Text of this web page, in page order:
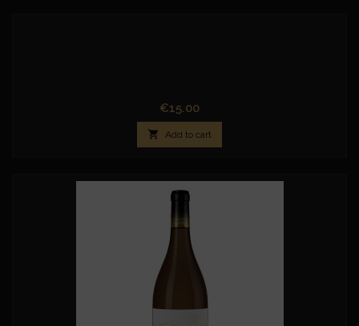
Price
€15.00
 Add to cart